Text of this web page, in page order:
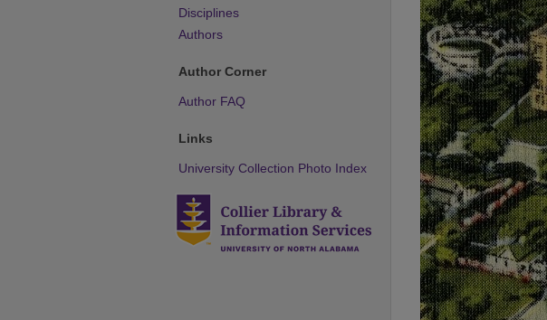
Disciplines
Authors
Author Corner
Author FAQ
Links
University Collection Photo Index